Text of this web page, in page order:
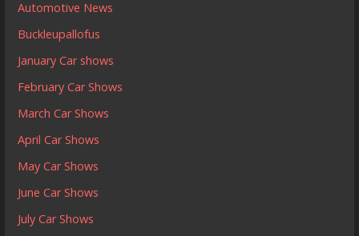
Automotive News
Buckleupallofus
January Car shows
February Car Shows
March Car Shows
April Car Shows
May Car Shows
June Car Shows
July Car Shows